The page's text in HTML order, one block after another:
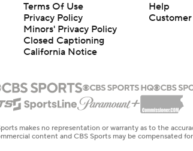
Terms Of Use
Privacy Policy
Minors' Privacy Policy
Closed Captioning
California Notice
Help
makes no representation or warranty as to the
content and CBS Sports may be compensated